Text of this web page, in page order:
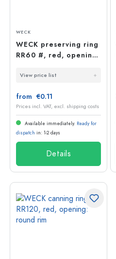
WECK
WECK preserving ring
RR60 #, red, opening:
View price list
from €0.11
Prices incl. VAT, excl. shipping costs
Available immediately. Ready for
dispatch in: 1-2 days
Details